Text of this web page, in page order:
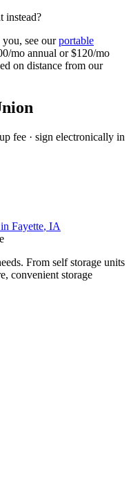
instead?
see ourportable
mo annual or $120/mo
on distance from our
fee · sign electronically in
Fayette, IA
From self storage units
convenient storage